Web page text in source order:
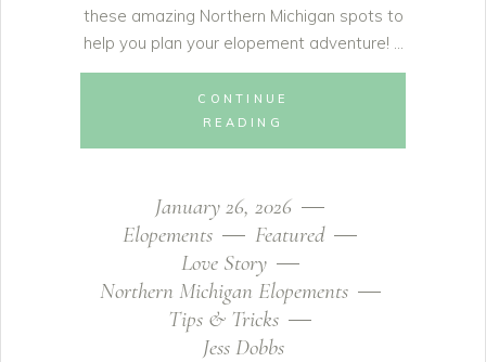
these amazing Northern Michigan spots to
help you plan your elopement adventure!
CONTINUE
READING
January 26, 2026
Elopements
Featured
Love Story
Northern Michigan Elopements
Tips & Tricks
Jess Dobbs